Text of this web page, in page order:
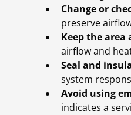
Change or
preserve
Keep the
airflow and
Seal and
system
Avoid using
indicates a